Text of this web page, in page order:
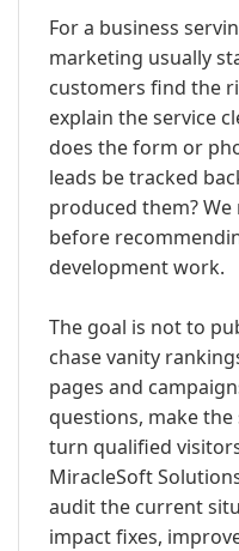
For a business
marketing usually
customers find the
explain the service
does the form or
leads be tracked
produced them?
before
development work.
The goal is not to
chase vanity
pages and
questions, make
turn qualified
MiracleSoft
audit the current
impact fixes,